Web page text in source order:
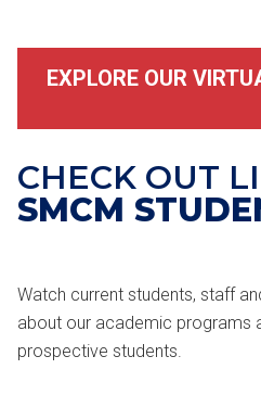
EXPLORE OUR
CHECK OUT
SMCM
Watch current students, staff
about our academic programs
prospective students.